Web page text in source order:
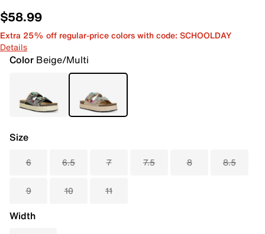
$58.99
Extra 25% off regular-price colors with code: SCHOOLDAY
Details
Color Beige/Multi
Size
6 6.5 7 7.5 8 8.5
9 10 11
Width